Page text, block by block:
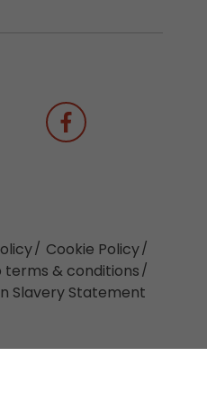
Cookie Policy
terms & conditions
Slavery Statement